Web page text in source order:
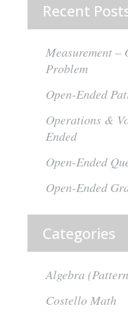
Recent
Measurement –
Problem
Open-Ended
Operations &
Ended
Open-Ended
Open-Ended
Categories
Algebra
Costello Math